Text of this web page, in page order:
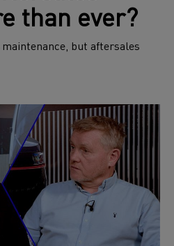
than ever?
but aftersales